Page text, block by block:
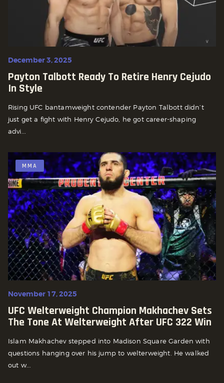
December 3, 2025
Payton Talbott Ready To Retire Henry Cejudo
In Style
Rising UFC bantamweight contender Payton Talbott didn’t
just get a fight with Henry Cejudo, he got career-shaping
advi...
MMA
November 17, 2025
UFC Welterweight Champion Makhachev Sets
The Tone At Welterweight After UFC 322 Win
Islam Makhachev stepped into Madison Square Garden with
questions hanging over his jump to welterweight. He walked
out w...